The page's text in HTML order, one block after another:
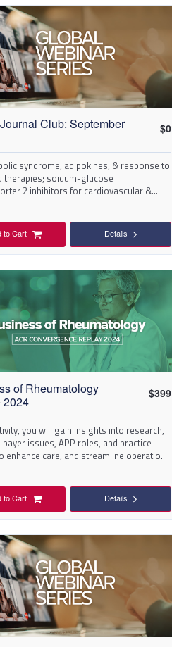
Club: September
$0
syndrome, adipokines, & response to
therapies; soidum-glucose
2 inhibitors for cardiovascular &
to Cart Details
of Rheumatology
2024
$399
you will gain insights into research,
payer issues, APP roles, and practice
enhance care, and streamline operations
to Cart Details